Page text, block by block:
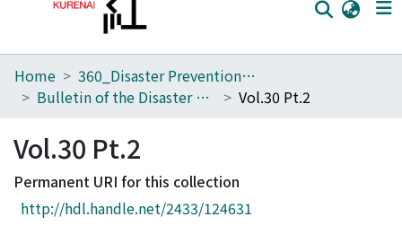
Home
Browse
Download Ranking
Access Statistics
Home
360_Disaster Prevention Research Institute
Bulletin of the Disaster Prevention Research Institute
Vol.30 Pt.2
Vol.30 Pt.2
Permanent URI for this collection
http://hdl.handle.net/2433/124631